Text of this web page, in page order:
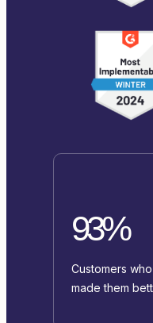
93%
Customers
made them